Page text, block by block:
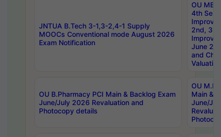
JNTUA B.Tech 3-1,3-2,4-1 Supply
MOOCs Conventional mode August 2026
Exam Notification
OU
4th Sem
2nd, 3rd
June
and
Valuation
OU B.Pharmacy PCI Main & Backlog Exam
June/July 2026 Revaluation and
Photocopy details
OU
Main &
June/